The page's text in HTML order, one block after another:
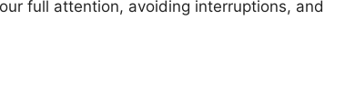
full attention, avoiding interruptions, and